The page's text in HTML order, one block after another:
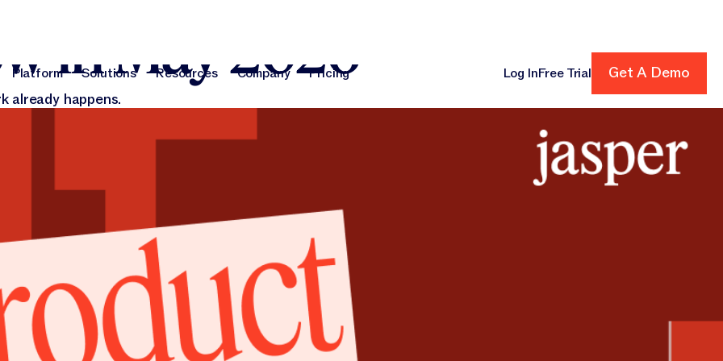
Platform
Platform
Solutions
Resources
Resources
Company
Pricing
Log InFree Trial Get A Demo
in May 2026
already happens.